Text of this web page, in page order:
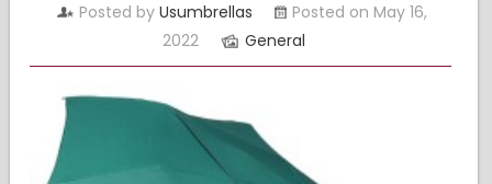
Posted byUsumbrellas
Posted on May 16,
2022
General